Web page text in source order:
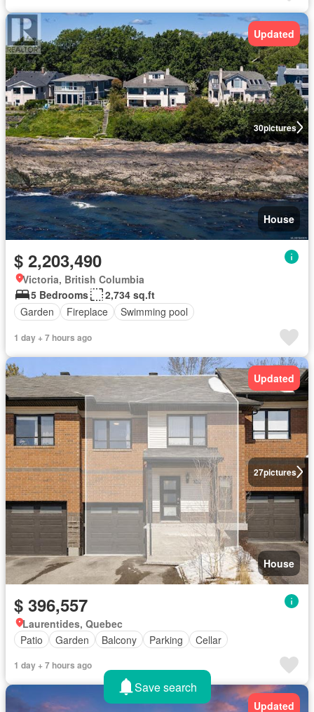
30pictures
Updated
House
$ 2,203,490
Victoria, British Columbia
5 Bedrooms
2,734 sq.ft
Garden
Fireplace Swimming pool
1 day + 7 hours ago
27pictures
Updated
House
$ 396,557
Laurentides, Quebec
Patio
Garden Balcony Parking Cellar
1 day + 7 hours ago
Updated
Save search